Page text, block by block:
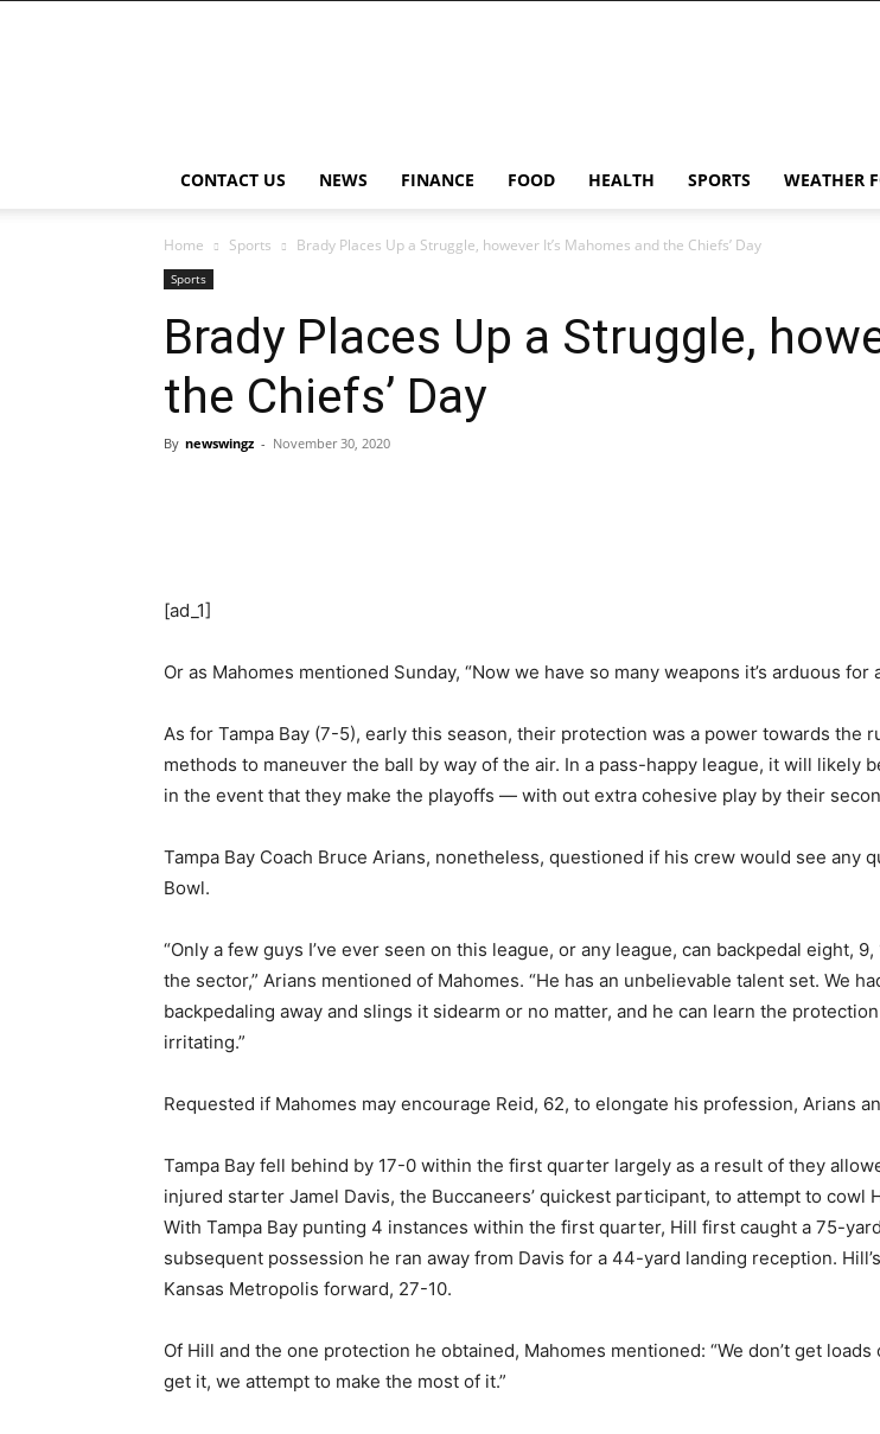
CONTACT US NEWS FINANCE FOOD HEALTH SPORTS WEATHER
Home Sports Brady Places Up a Struggle, however It’s Mahomes and the Chiefs’ Day
Sports
Brady Places Up a Struggle,
the Chiefs’ Day
By newswingz - November 30, 2020
[ad_1]
Or as Mahomes mentioned Sunday, “Now we have so many weapons it’s arduous for
As for Tampa Bay (7-5), early this season, their protection was a power towards the
methods to maneuver the ball by way of the air. In a pass-happy league, it will
in the event that they make the playoffs — with out extra cohesive play by their
Tampa Bay Coach Bruce Arians, nonetheless, questioned if his crew would see any
Bowl.
“Only a few guys I’ve ever seen on this league, or any league, can backpedal eight,
the sector,” Arians mentioned of Mahomes. “He has an unbelievable talent set. We
backpedaling away and slings it sidearm or no matter, and he can learn the
irritating.”
Requested if Mahomes may encourage Reid, 62, to elongate his profession, Arians
Tampa Bay fell behind by 17-0 within the first quarter largely as a result of they
injured starter Jamel Davis, the Buccaneers’ quickest participant, to attempt to
With Tampa Bay punting 4 instances within the first quarter, Hill first caught a 75-
subsequent possession he ran away from Davis for a 44-yard landing reception.
Kansas Metropolis forward, 27-10.
Of Hill and the one protection he obtained, Mahomes mentioned: “We don’t get
get it, we attempt to make the most of it.”